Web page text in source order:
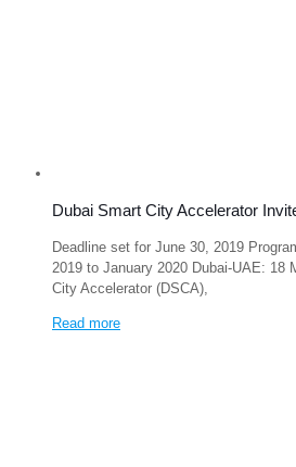
Dubai Smart City Accelerator
Deadline set for June 30, 2019
2019 to January 2020 Dubai-UAE: 18
City Accelerator (DSCA),
Read more